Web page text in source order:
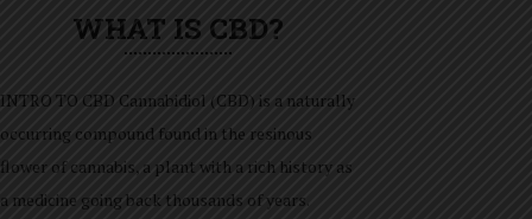
WHAT IS CBD?
INTRO TO CBD Cannabidiol (CBD) is a naturally
occurring compound found in the resinous
flower of cannabis, a plant with a rich history as
a medicine going back thousands of years.